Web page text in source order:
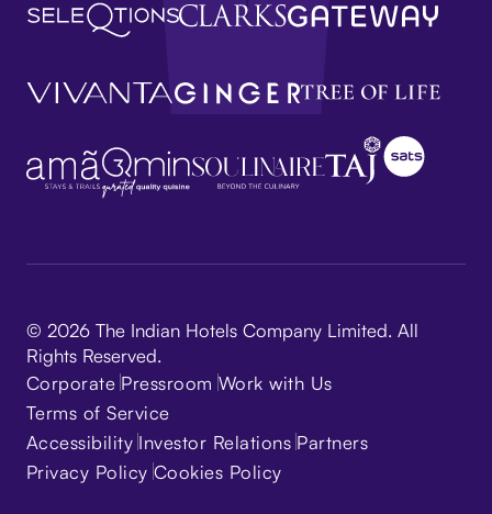
© 2026 The Indian Hotels Company Limited. All
Rights Reserved.
Corporate Pressroom Work with Us
Terms of Service
Accessibility Investor Relations Partners
Privacy Policy Cookies Policy